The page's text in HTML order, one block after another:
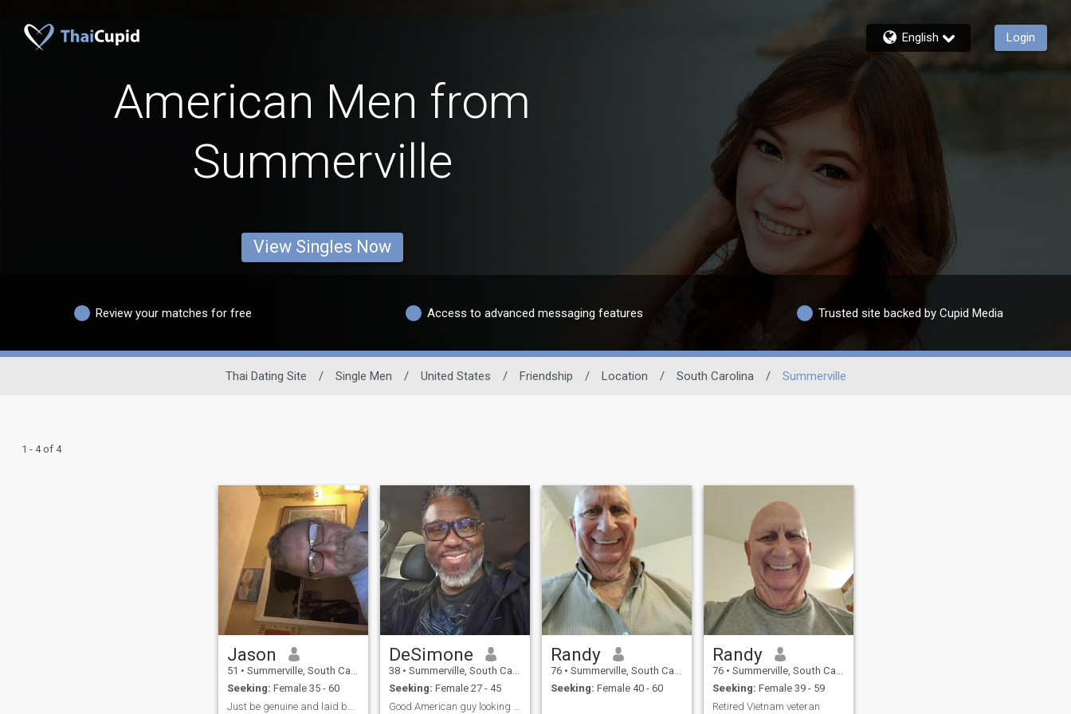
English Login
American Men from
Summerville
View Singles Now
Review your matches for free Access to advanced messaging features Trusted site backed by Cupid Media
Thai Dating Site / Single Men / United States / Friendship / Location / South Carolina / Summerville
1 - 4 of 4
Jason
51 • Summerville, South Carolina, United States
Seeking: Female 35 - 60
DeSimone
38 • Summerville, South Carolina, United States
Seeking: Female 27 - 45
Randy
76 • Summerville, South Carolina, United States
Seeking: Female 40 - 60
Randy
76 • Summerville, South Carolina, United States
Seeking: Female 39 - 59
Retired Vietnam veteran